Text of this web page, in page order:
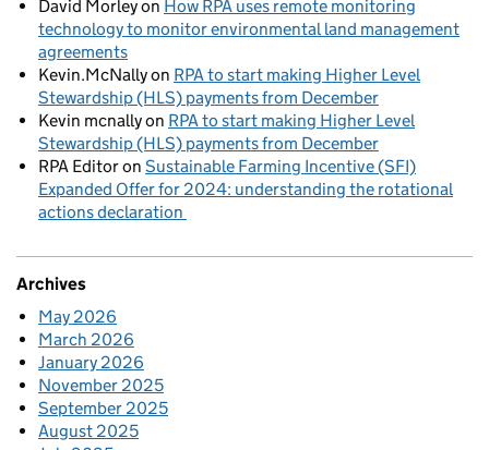
David Morleyon How RPA uses remote monitoring
technology to monitor environmental land management
agreements
Kevin.McNallyon RPA to start making Higher Level
Stewardship (HLS) payments from December
Kevin mcnallyon RPA to start making Higher Level
Stewardship (HLS) payments from December
RPA Editoron Sustainable Farming Incentive (SFI)
Expanded Offer for 2024: understanding the rotational
actions declaration
Archives
May 2026
March 2026
January 2026
November 2025
September 2025
August 2025